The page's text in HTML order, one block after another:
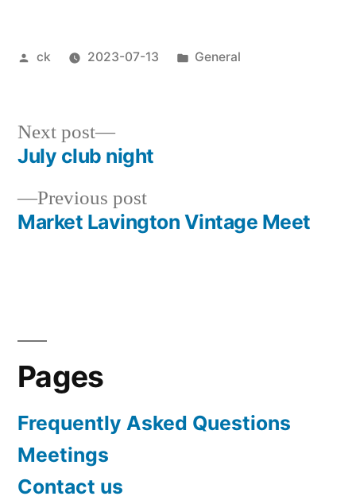
Posted
ck 2023-07-13
Posted
General
Post
navigation
Previous postPrevious
post:
Market Lavington Vintage Meet
Next post
Next
post:
July club night
Pages
Frequently Asked Questions
Meetings
Contact us